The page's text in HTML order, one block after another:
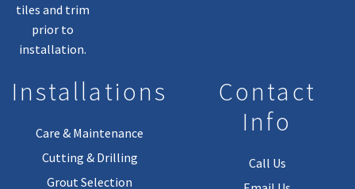
tiles and trim
prior to
installation.
Installations
Care & Maintenance
Cutting & Drilling
Grout Selection
Contact
Info
Call Us